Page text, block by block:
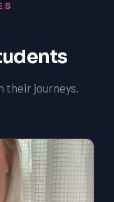
their journeys.